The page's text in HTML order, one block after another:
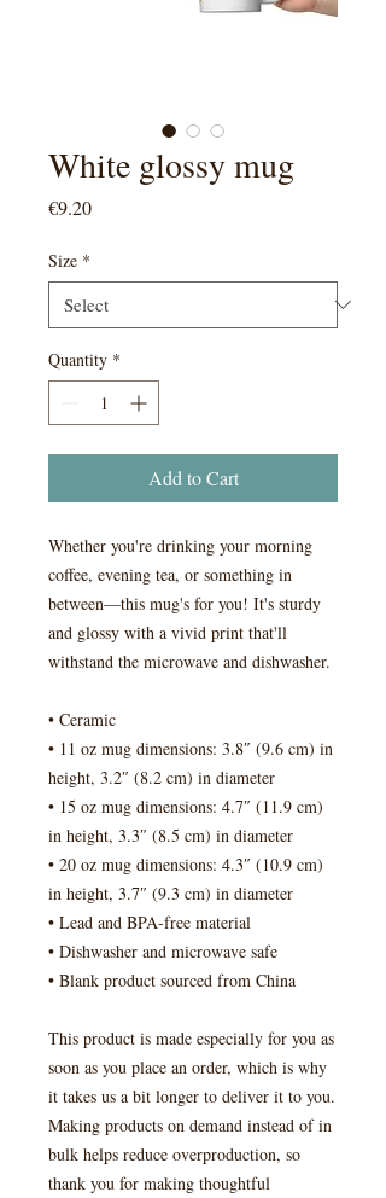
White glossy mug
€9.20Price
Size *
Quantity *
Add to Cart
Whether you're drinking your morning
coffee, evening tea, or something in
between—this mug's for you! It's sturdy
and glossy with a vivid print that'll
withstand the microwave and dishwasher.
• Ceramic
• 11 oz mug dimensions: 3.8″ (9.6 cm) in
height, 3.2″ (8.2 cm) in diameter
• 15 oz mug dimensions: 4.7″ (11.9 cm)
in height, 3.3″ (8.5 cm) in diameter
• 20 oz mug dimensions: 4.3″ (10.9 cm)
in height, 3.7″ (9.3 cm) in diameter
• Lead and BPA-free material
• Dishwasher and microwave safe
• Blank product sourced from China
This product is made especially for you as
soon as you place an order, which is why
it takes us a bit longer to deliver it to you.
Making products on demand instead of in
bulk helps reduce overproduction, so
thank you for making thoughtful